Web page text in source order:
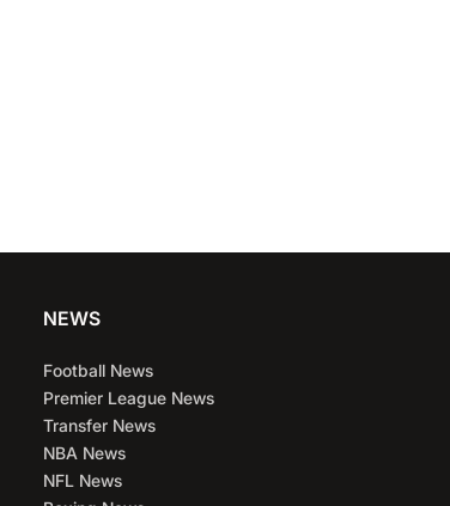
NEWS
Football News
Premier League News
Transfer News
NBA News
NFL News